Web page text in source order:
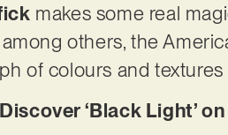
makes some real
others, the
of colours and textures
‘Black Light’